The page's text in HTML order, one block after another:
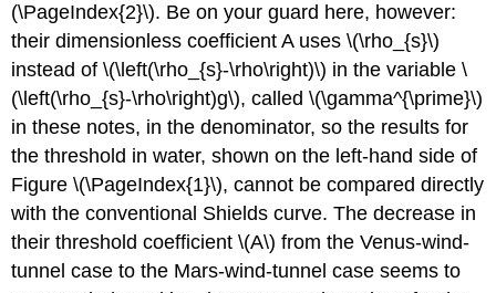
(\PageIndex{2}\). Be on your guard here, however:
their dimensionless coefficient A uses \(\rho_{s}\)
instead of \(\left(\rho_{s}-\rho\right)\) in the variable \
(\left(\rho_{s}-\rho\right)g\), called \(\gamma^{\prime}\)
in these notes, in the denominator, so the results for
the threshold in water, shown on the left-hand side of
Figure \(\PageIndex{1}\), cannot be compared directly
with the conventional Shields curve. The decrease in
their threshold coefficient \(A\) from the Venus-wind-
tunnel case to the Mars-wind-tunnel case seems to